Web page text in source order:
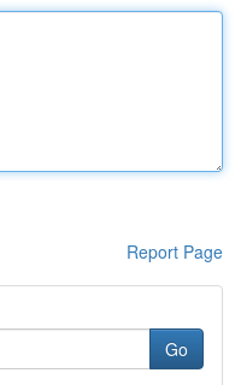
Report Page
Go